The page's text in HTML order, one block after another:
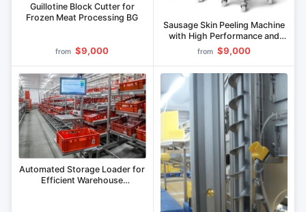
Guillotine Block Cutter for
Frozen Meat Processing BG
from $9,000
Sausage Skin Peeling Machine
with High Performance and
Speed Control
from $9,000
Automated Storage Loader for
Efficient Warehouse